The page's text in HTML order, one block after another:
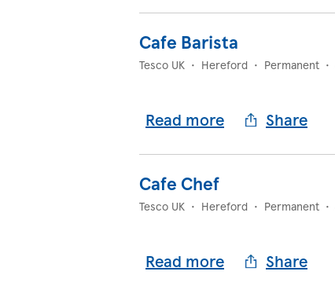
Cafe Barista
Tesco UK • Hereford • Permanent •
Read more Share
Cafe Chef
Tesco UK • Hereford • Permanent •
Read more Share